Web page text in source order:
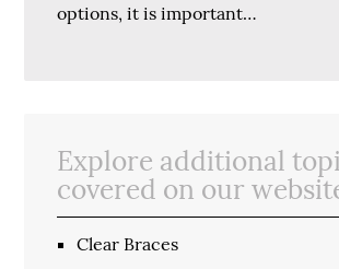
options, it is important…
Explore additional
covered on our
Clear Braces